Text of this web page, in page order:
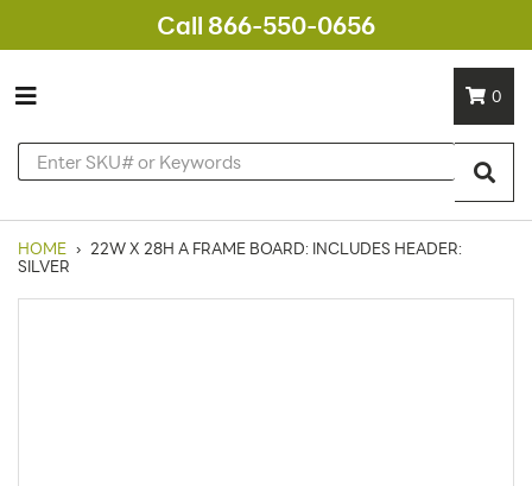
Call 866-550-0656
0
HOME › 22W X 28H A FRAME BOARD: INCLUDES HEADER:
SILVER